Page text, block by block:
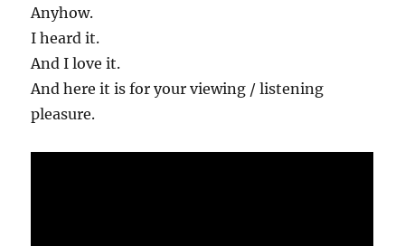
Anyhow.
I heard it.
And I love it.
And here it is for your viewing / listening
pleasure.